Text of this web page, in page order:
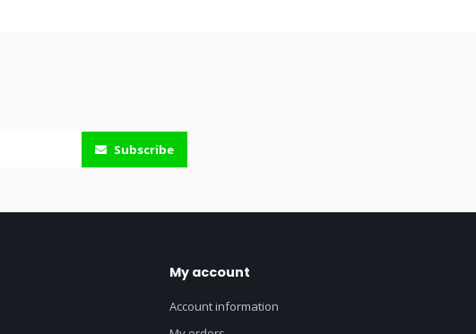
Subscribe
My account
Account information